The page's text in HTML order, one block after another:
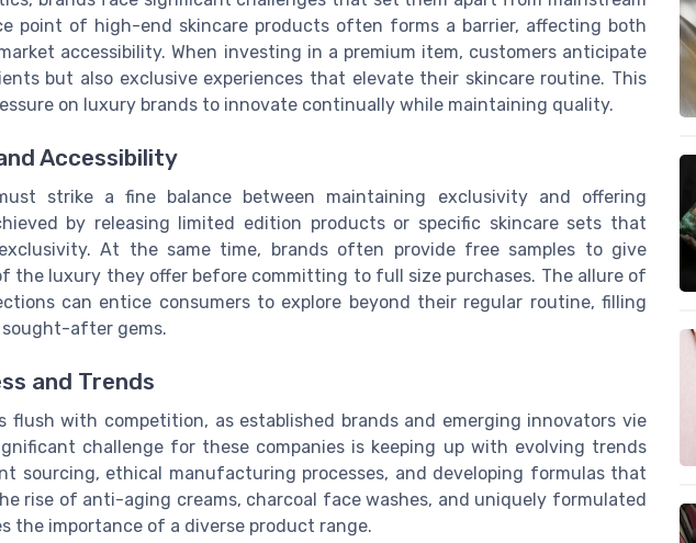
point of high-end skincare products often forms a barrier, affecting both
accessibility. When investing in a premium item, customers anticipate
but also exclusive experiences that elevate their skincare routine. This
on luxury brands to innovate continually while maintaining quality.
Accessibility
strike a fine balance between maintaining exclusivity and offering
by releasing limited edition products or specific skincare sets that
At the same time, brands often provide free samples to give
the luxury they offer before committing to full size purchases. The allure of
can entice consumers to explore beyond their regular routine, filling
after gems.
and Trends
flush with competition, as established brands and emerging innovators vie
challenge for these companies is keeping up with evolving trends
sourcing, ethical manufacturing processes, and developing formulas that
rise of anti-aging creams, charcoal face washes, and uniquely formulated
the importance of a diverse product range.